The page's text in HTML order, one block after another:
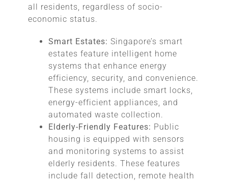
all residents, regardless of socio-
economic status.
Smart Estates: Singapore’s smart
estates feature intelligent home
systems that enhance energy
efficiency, security, and convenience.
These systems include smart locks,
energy-efficient appliances, and
automated waste collection.
Elderly-Friendly Features: Public
housing is equipped with sensors
and monitoring systems to assist
elderly residents. These features
include fall detection, remote health